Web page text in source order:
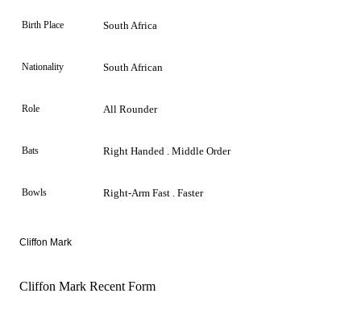
Birth Place South Africa
Nationality South African
Role All Rounder
Bats Right Handed . Middle Order
Bowls Right-Arm Fast . Faster
Cliffon Mark
Cliffon Mark Recent Form